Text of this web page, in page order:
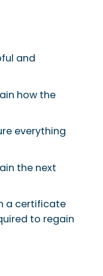
and
how the
everything
the next
a certificate
to regain